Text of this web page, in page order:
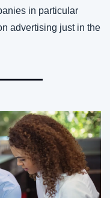
in particular
advertising just in the